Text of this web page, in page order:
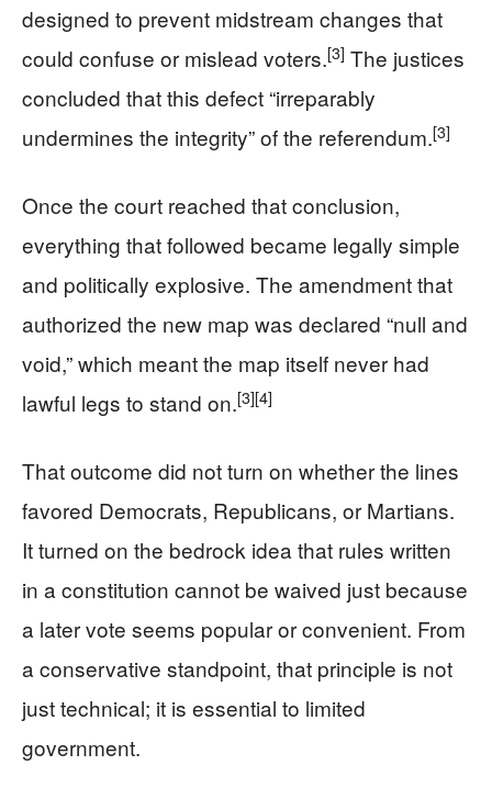
designed to prevent midstream changes that
could confuse or mislead voters.[3] The justices
concluded that this defect “irreparably
undermines the integrity” of the referendum.[3]
Once the court reached that conclusion,
everything that followed became legally simple
and politically explosive. The amendment that
authorized the new map was declared “null and
void,” which meant the map itself never had
lawful legs to stand on.[3][4]
That outcome did not turn on whether the lines
favored Democrats, Republicans, or Martians.
It turned on the bedrock idea that rules written
in a constitution cannot be waived just because
a later vote seems popular or convenient. From
a conservative standpoint, that principle is not
just technical; it is essential to limited
government.